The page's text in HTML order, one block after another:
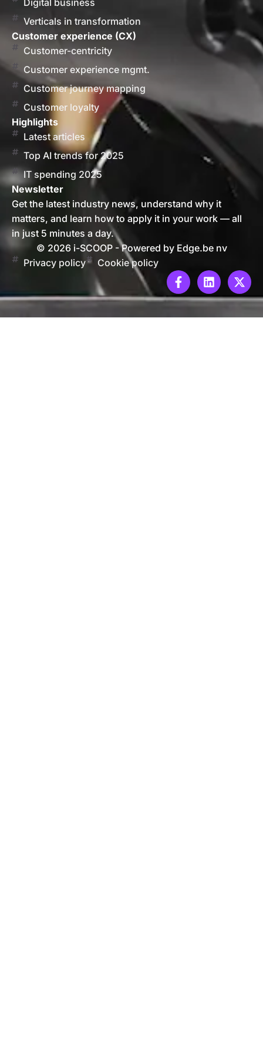
Digital business
Verticals in transformation
Customer experience (CX)
Customer-centricity
Customer experience mgmt.
Customer journey mapping
Customer loyalty
Highlights
Latest articles
Top AI trends for 2025
IT spending 2025
Newsletter
Get the latest industry news, understand why it
matters, and learn how to apply it in your work — all
in just 5 minutes a day.
© 2026 i-SCOOP - Powered by Edge.be nv
Privacy policy
Cookie policy